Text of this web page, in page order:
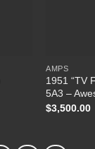
AMPS
1951 “TV
5A3 –
$3,500.00